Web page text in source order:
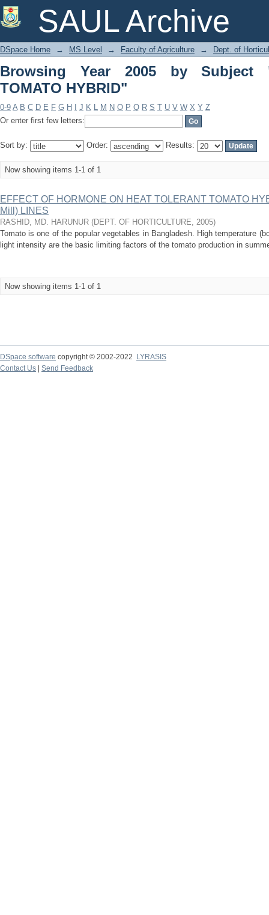
SAUL Archive
Browsing Year 2005 by Subject "HEAT
DSpace Home → MS Level → Faculty of Agriculture → Dept. of
Browsing Year 2005 by Subject
TOMATO HYBRID"
0-9 A B C D E F G H J K L M N O P Q R S T U V W X Y Z
Or enter first few letters:
Sort by: Order: Results:
Now showing items 1-1 of 1
EFFECT OF HORMONE ON HEAT TOLERANT TOMATO
Mill) LINES
RASHID, MD. HARUNUR (DEPT. OF HORTICULTURE, 2005)
Tomato is one of the popular vegetables in Bangladesh. High temperature
light intensity are the basic limiting factors of the tomato production in
Now showing items 1-1 of 1
DSpace software copyright © 2002-2022
LYRASIS
Contact Us
Send Feedback